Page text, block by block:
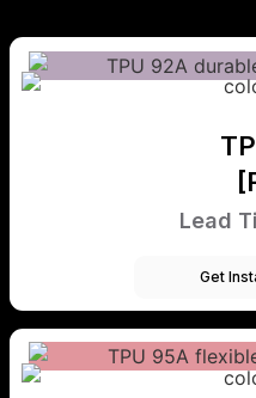
Lead
Get